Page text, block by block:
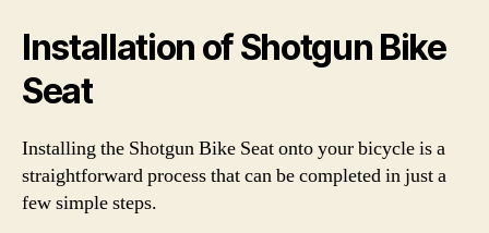
Installation of Shotgun Bike
Seat
Installing the Shotgun Bike Seat onto your bicycle is a
straightforward process that can be completed in just a
few simple steps.